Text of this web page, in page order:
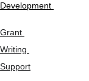
Grant
Writing
Support
Development